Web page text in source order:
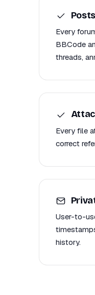
Every
BBCode
threads,
Every file
correct
User-to-
history.